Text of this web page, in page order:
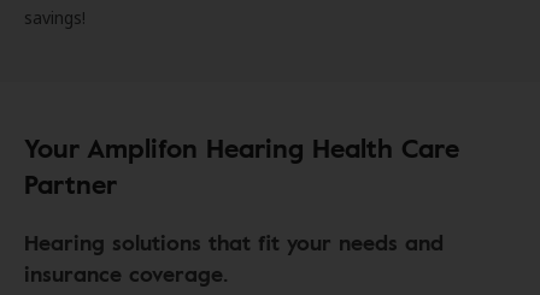
savings!
Your Amplifon Hearing Health Care
Partner
Hearing solutions that fit your needs and
insurance coverage.